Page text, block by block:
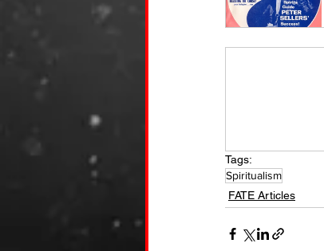
Tags:
Spiritualism
FATE Articles